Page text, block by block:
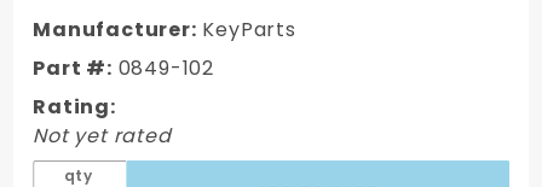
Truck OEM
rocker
panel right
side,
Passenger's
Side
Manufacturer: KeyParts
Part #: 0849-102
Rating:
Not yet rated
qty